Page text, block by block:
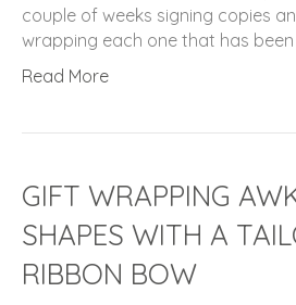
couple of weeks signing copies
wrapping each one that has
Read More
GIFT WRAPPING
SHAPES WITH A
RIBBON BOW